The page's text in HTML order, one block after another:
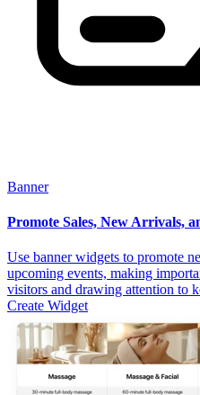
Banner
Promote Sales, New Arrivals,
Use banner widgets to promote
upcoming events, making
visitors and drawing attention to
Create Widget